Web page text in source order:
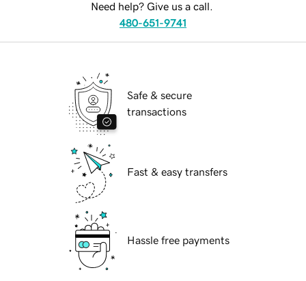
Need help? Give us a call.
480-651-9741
Safe & secure
transactions
Fast & easy transfers
Hassle free payments